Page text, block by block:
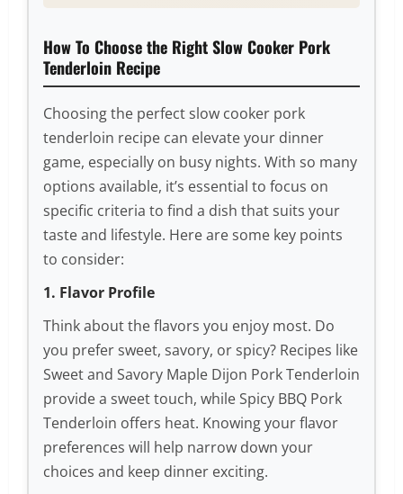
How To Choose the Right Slow Cooker Pork
Tenderloin Recipe
Choosing the perfect slow cooker pork
tenderloin recipe can elevate your dinner
game, especially on busy nights. With so many
options available, it’s essential to focus on
specific criteria to find a dish that suits your
taste and lifestyle. Here are some key points
to consider:
1. Flavor Profile
Think about the flavors you enjoy most. Do
you prefer sweet, savory, or spicy? Recipes like
Sweet and Savory Maple Dijon Pork Tenderloin
provide a sweet touch, while Spicy BBQ Pork
Tenderloin offers heat. Knowing your flavor
preferences will help narrow down your
choices and keep dinner exciting.